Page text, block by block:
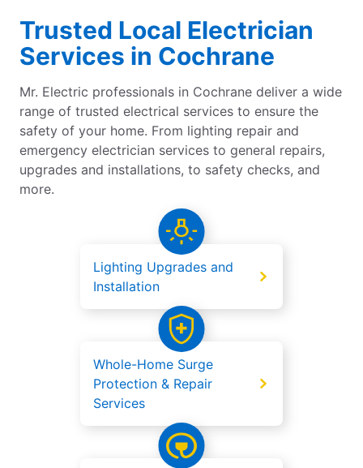
Trusted Local Electrician
Services in Cochrane
Mr. Electric professionals in Cochrane deliver a wide
range of trusted electrical services to ensure the
safety of your home. From lighting repair and
emergency electrician services to general repairs,
upgrades and installations, to safety checks, and
more.
Lighting Upgrades and
Installation
Whole-Home Surge
Protection & Repair
Services